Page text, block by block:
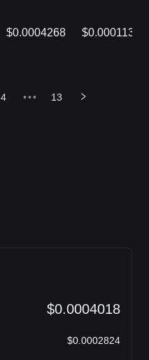
$0.0004268 $0.0001130
4 ••• 13
$0.0004018
$0.0002824